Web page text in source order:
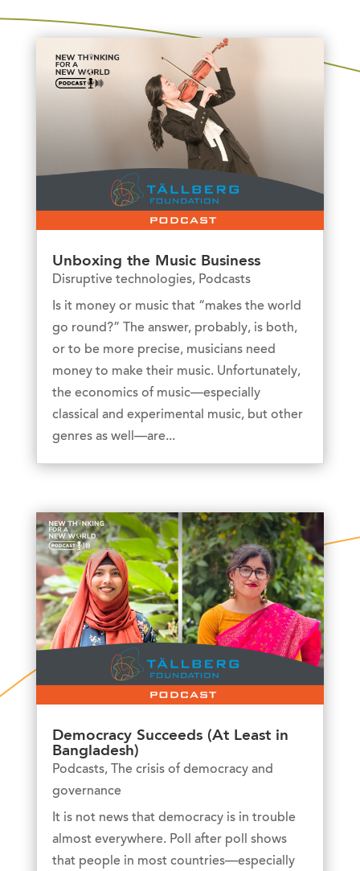
Unboxing the Music Business
Disruptive technologies, Podcasts
Is it money or music that “makes the world
go round?” The answer, probably, is both,
or to be more precise, musicians need
money to make their music. Unfortunately,
the economics of music—especially
classical and experimental music, but other
genres as well—are...
Democracy Succeeds (At Least in
Bangladesh)
Podcasts,
The crisis of democracy and
governance
It is not news that democracy is in trouble
almost everywhere. Poll after poll shows
that people in most countries—especially